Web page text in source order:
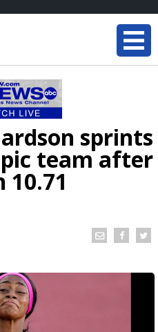
sprints
team after